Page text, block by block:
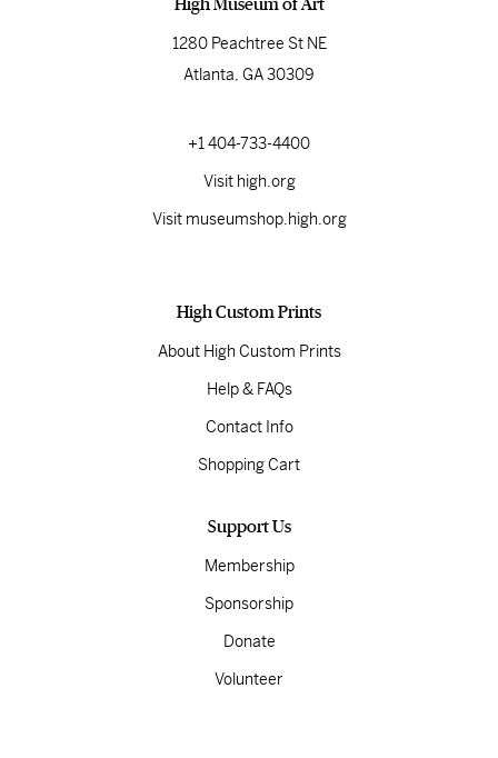
1280 Peachtree St NE
Atlanta, GA 30309
+1 404-733-4400
Visit high.org
Visit museumshop.high.org
High Custom Prints
About High Custom Prints
Help & FAQs
Contact Info
Shopping Cart
Support Us
Membership
Sponsorship
Donate
Volunteer